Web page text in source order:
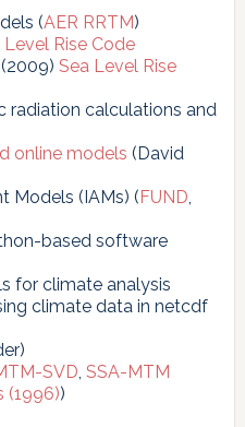
(AER RRTM)
Level Rise Code
Sea Level Rise
radiation calculations and
online models (David
Models (IAMs) (FUND,
based software
for climate analysis
climate data in netcdf
SVD, SSA-MTM
(1996))